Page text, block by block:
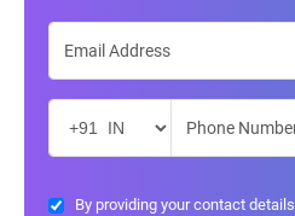
By providing your contact